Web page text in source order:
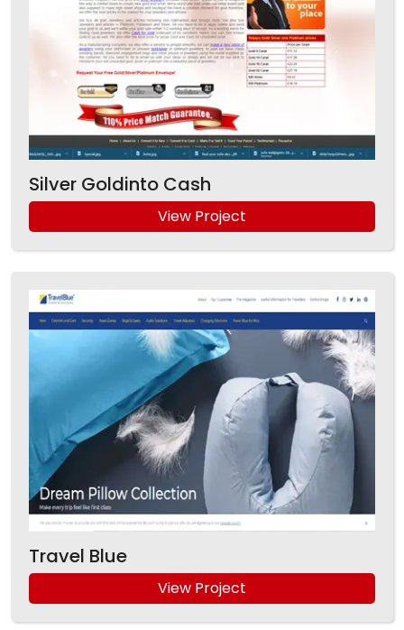
Silver Goldinto Cash
View Project
Travel Blue
View Project